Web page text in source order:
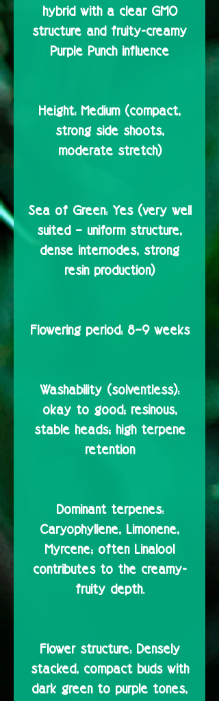
hybrid with a clear GMO
structure and fruity-creamy
Purple Punch influence
Height:Medium (compact,
strong side shoots,
moderate stretch)
Sea of Green:Yes (very well
suited – uniform structure,
dense internodes, strong
resin production)
Flowering period:8–9 weeks
Washability (solventless):
okay to good; resinous,
stable heads; high terpene
retention
Dominant terpenes:
Caryophyllene, Limonene,
Myrcene; often Linalool
contributes to the creamy-
fruity depth.
Flower structure:Densely
stacked, compact buds with
dark green to purple tones,